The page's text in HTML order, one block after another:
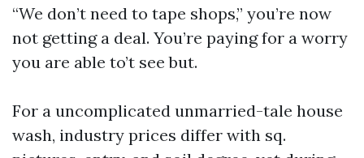
“We don’t need to tape shops,” you’re now
not getting a deal. You’re paying for a worry
you are able to’t see but.
For a uncomplicated unmarried-tale house
wash, industry prices differ with sq.